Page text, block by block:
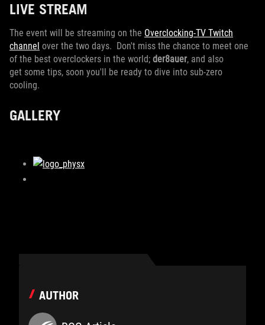
LIVE STREAM
The event will be streaming on the Overclocking-TV Twitch
channel over the two days. Don't miss the chance to meet one
of the best overclockers in the world; der8auer, and also
get some tips, soon you'll be ready to dive into sub-zero
cooling.
GALLERY
AUTHOR